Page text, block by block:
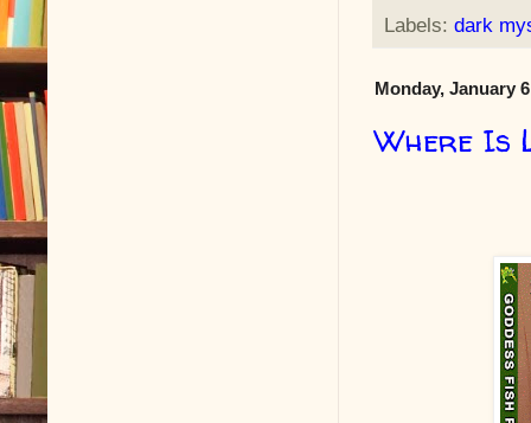
Labels: dark
Monday, January
Where Is